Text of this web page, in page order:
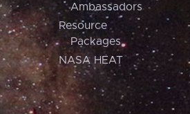
Ambassadors
Resource
Packages
NASA HEAT